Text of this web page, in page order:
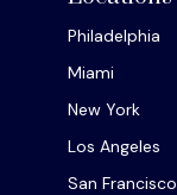
Philadelphia
Miami
New York
Los Angeles
San Francisco